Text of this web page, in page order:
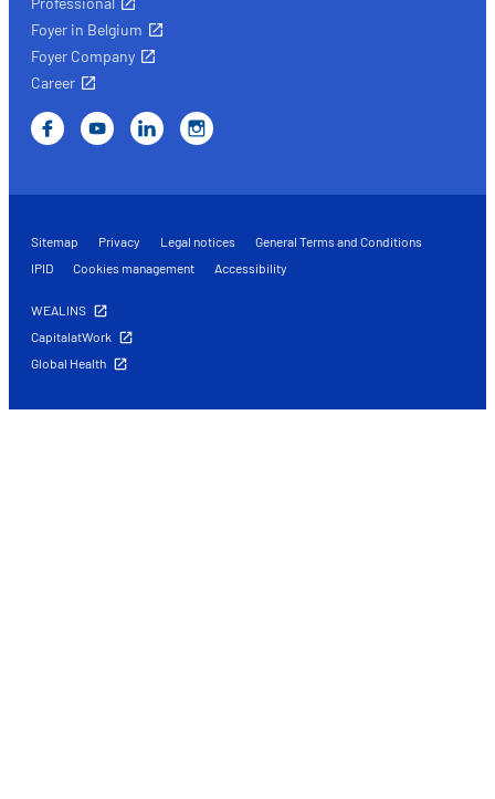
Foyer in Belgium
Foyer Company
Career
Sitemap Privacy Legal notices
General Terms and Conditions
IPID
Cookies management Accessibility
WEALINS
CapitalatWork
Global Health